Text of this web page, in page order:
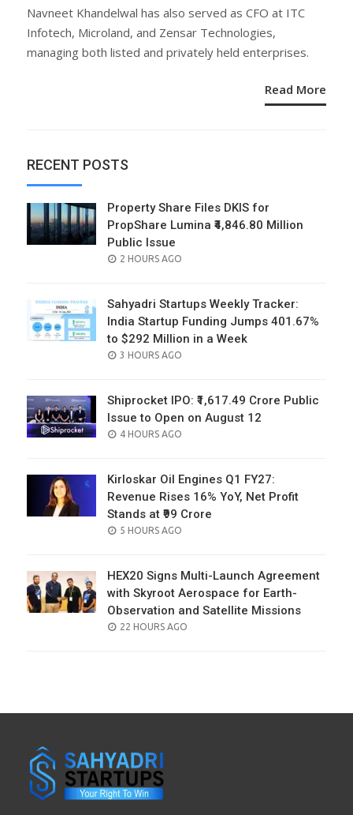
Navneet Khandelwal has also served as CFO at ITC
Infotech, Microland, and Zensar Technologies,
managing both listed and privately held enterprises.
Read More
RECENT POSTS
Property Share Files DKIS for
PropShare Lumina ₹4,846.80 Million
Public Issue
POSTED
2 HOURS AGO
Sahyadri Startups Weekly Tracker:
India Startup Funding Jumps 401.67%
to $292 Million in a Week
POSTED
3 HOURS AGO
Shiprocket IPO: ₹1,617.49 Crore Public
Issue to Open on August 12
POSTED
4 HOURS AGO
Kirloskar Oil Engines Q1 FY27:
Revenue Rises 16% YoY, Net Profit
Stands at ₹99 Crore
POSTED
5 HOURS AGO
HEX20 Signs Multi-Launch Agreement
with Skyroot Aerospace for Earth-
Observation and Satellite Missions
POSTED
22 HOURS AGO